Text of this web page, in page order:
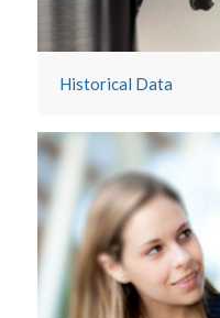
Historical Data